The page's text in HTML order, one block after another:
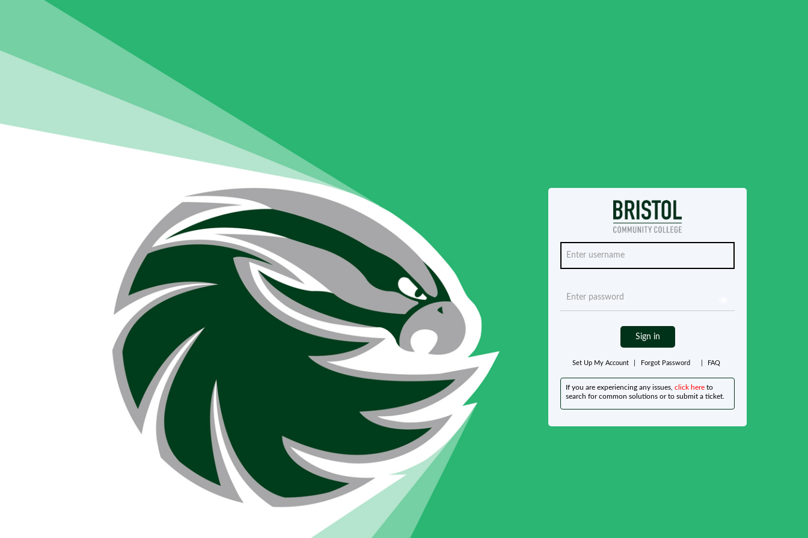
Sign in
Set Up My Account Forgot Password FAQ
If you are experiencing any issues, click here to
search for common solutions or to submit a ticket.